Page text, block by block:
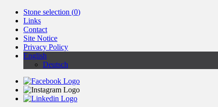
Stone selection (0)
Links
Contact
Site Notice
Privacy Policy
English
Deutsch